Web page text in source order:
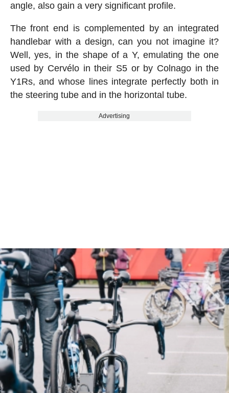
angle, also gain a very significant profile.
The front end is complemented by an integrated
handlebar with a design, can you not imagine it?
Well, yes, in the shape of a Y, emulating the one
used by Cervélo in their S5 or by Colnago in the
Y1Rs, and whose lines integrate perfectly both in
the steering tube and in the horizontal tube.
Advertising